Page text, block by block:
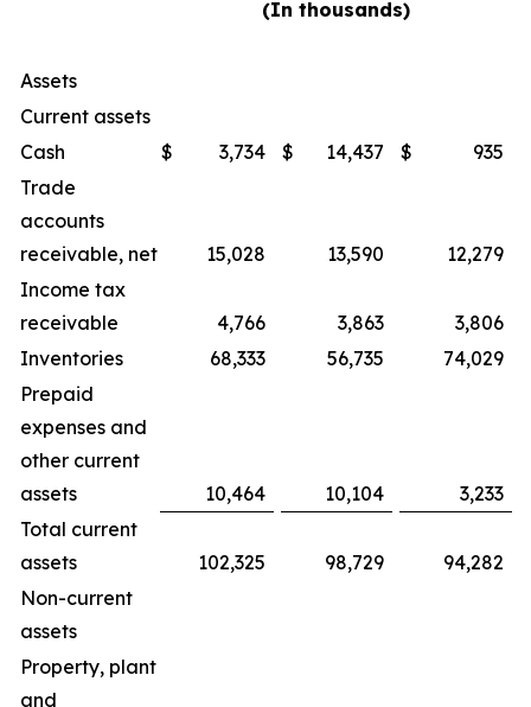
(In thousands)
Assets
Current assets
Cash
$ 3,734 $ 14,437 $
935
Trade
accounts
receivable, net
15,028 13,590
12,279
Income tax
receivable
4,766 3,863
3,806
Inventories
68,333 56,735
74,029
Prepaid
expenses and
other current
assets
10,464 10,104
3,233
Total current
assets
102,325 98,729
94,282
Non-current
assets
Property, plant
and